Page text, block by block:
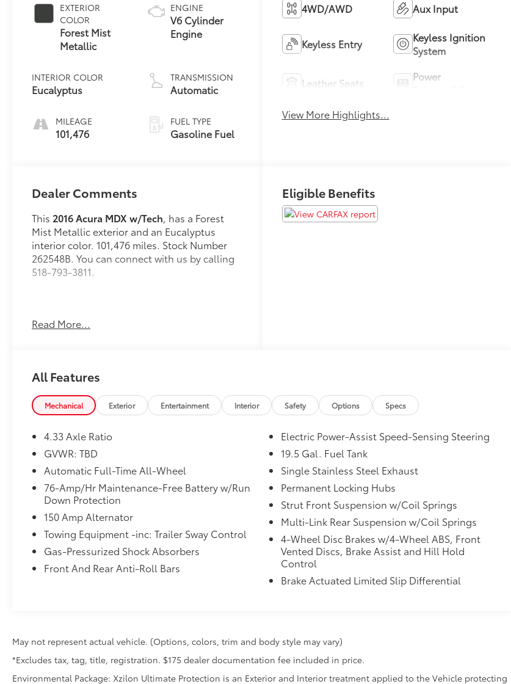
EXTERIOR
COLOR
Forest Mist
Metallic
INTERIOR COLOR
Eucalyptus
MILEAGE
101,476
ENGINE
V6 Cylinder
Engine
TRANSMISSION
Automatic
FUEL TYPE
Gasoline Fuel
4WD/AWD Aux Input
Keyless Entry
Keyless Ignition
System
Leather Seats
Power
View More Highlights...
Dealer Comments
This 2016 Acura MDX w/Tech, has a Forest
Mist Metallic exterior and an Eucalyptus
interior color. 101,476 miles. Stock Number
262548B. You can connect with us by calling
518-793-3811.
Convenience
Distance pacing cruise control - Set it
and forget it. Road trips used to be
stressful. Cruise control only managed
speed, but not distance or safety. Now,
with Distance pacing cruise control,
simply set your desired speed and let
sensor technology maintain a safe
distance between you and the vehicle
ahead. Distance pacing cruise control;
moment of inattention for your vehicle
to drift. With lane departure prevention,
your vehicle takes corrective action to
Read More...
Eligible Benefits
All Features
Mechanical Exterior Entertainment Interior Safety Options Specs
4.33 Axle Ratio
GVWR: TBD
Automatic Full-Time All-Wheel
76-Amp/Hr Maintenance-Free Battery w/Run
Down Protection
150 Amp Alternator
Towing Equipment -inc: Trailer Sway Control
Gas-Pressurized Shock Absorbers
Front And Rear Anti-Roll Bars
Electric Power-Assist Speed-Sensing Steering
19.5 Gal. Fuel Tank
Single Stainless Steel Exhaust
Permanent Locking Hubs
Strut Front Suspension w/Coil Springs
Multi-Link Rear Suspension w/Coil Springs
4-Wheel Disc Brakes w/4-Wheel ABS, Front
Vented Discs, Brake Assist and Hill Hold
Control
Brake Actuated Limited Slip Differential
May not represent actual vehicle. (Options, colors, trim and body style may vary)
*Excludes tax, tag, title, registration. $175 dealer documentation fee included in price.
Environmental Package: Xzilon Ultimate Protection is an Exterior and Interior treatment applied to the Vehicle protecting